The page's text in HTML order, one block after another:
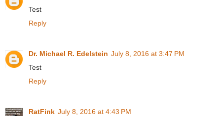
Test
Reply
Dr. Michael R. Edelstein July 8, 2016 at 3:47 PM
Test
Reply
RatFink July 8, 2016 at 4:43 PM